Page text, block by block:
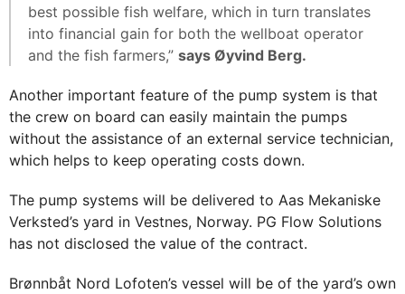
best possible fish welfare, which in turn translates
into financial gain for both the wellboat operator
and the fish farmers,” says Øyvind Berg.
Another important feature of the pump system is that
the crew on board can easily maintain the pumps
without the assistance of an external service technician,
which helps to keep operating costs down.
The pump systems will be delivered to Aas Mekaniske
Verksted’s yard in Vestnes, Norway. PG Flow Solutions
has not disclosed the value of the contract.
Brønnbåt Nord Lofoten’s vessel will be of the yard’s own